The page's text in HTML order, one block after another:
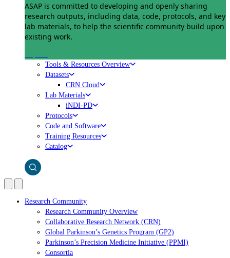
ASAP is committed to developing and openly sharing
research outputs, including data, code, protocols, and key
lab materials, to help the scientific community build upon
existing work.
Tools & Resources Overview
Datasets
CRN Cloud
Lab Materials
iNDI-PD
Protocols
Code and Software
Training Resources
Catalog
Research Community
Research Community Overview
Collaborative Research Network (CRN)
Global Parkinson’s Genetics Program (GP2)
Parkinson’s Precision Medicine Initiative (PPMI)
Consortia